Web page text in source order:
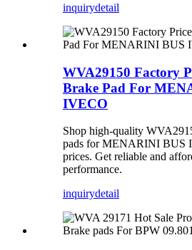
inquirydetail
WVA29150 Factory
Brake Pad For
IVECO
Shop high-quality
pads for MENARINI BUS
prices. Get reliable and
performance.
inquirydetail